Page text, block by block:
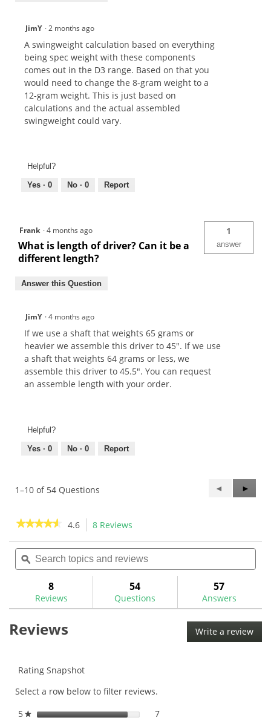
JimY ·2 months ago
A swingweight calculation based on everything
being spec weight with these components
comes out in the D3 range. Based on that you
would need to change the 8-gram weight to a
12-gram weight. This is just based on
calculations and the actual assembled
swingweight could vary.
Helpful?
Yes · 0 No · 0 Report
Frank ·4 months ago
What is length of driver? Can it be a
different length?
1
answer
Answer this Question
JimY ·4 months ago
If we use a shaft that weights 65 grams or
heavier we assemble this driver to 45". If we use
a shaft that weights 64 grams or less, we
assemble this driver to 45.5". You can request
an assemble length with your order.
Helpful?
Yes · 0 No · 0 Report
1–10 of 54 Questions
Previous
Questions
◄
Next
►
★★★★★
★★★★★
of
5
Read
for
4.6 8 Reviews
will
navigate
reviews.
Search
topics
and
ϙ
8
Reviews
54
Questions
57
Answers
Reviews Write a review
This
Rating Snapshot
Select a row below to filter reviews.
5 ★stars 7